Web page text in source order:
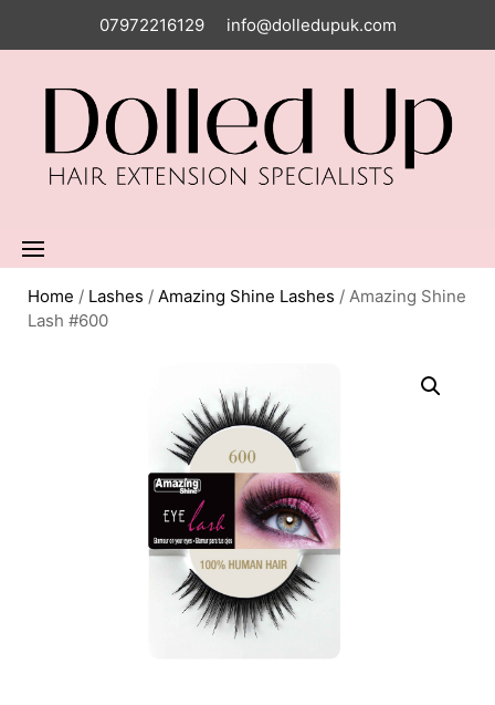
07972216129 info@dolledupuk.com
Home / Lashes / Amazing Shine Lashes / Amazing Shine
Lash #600